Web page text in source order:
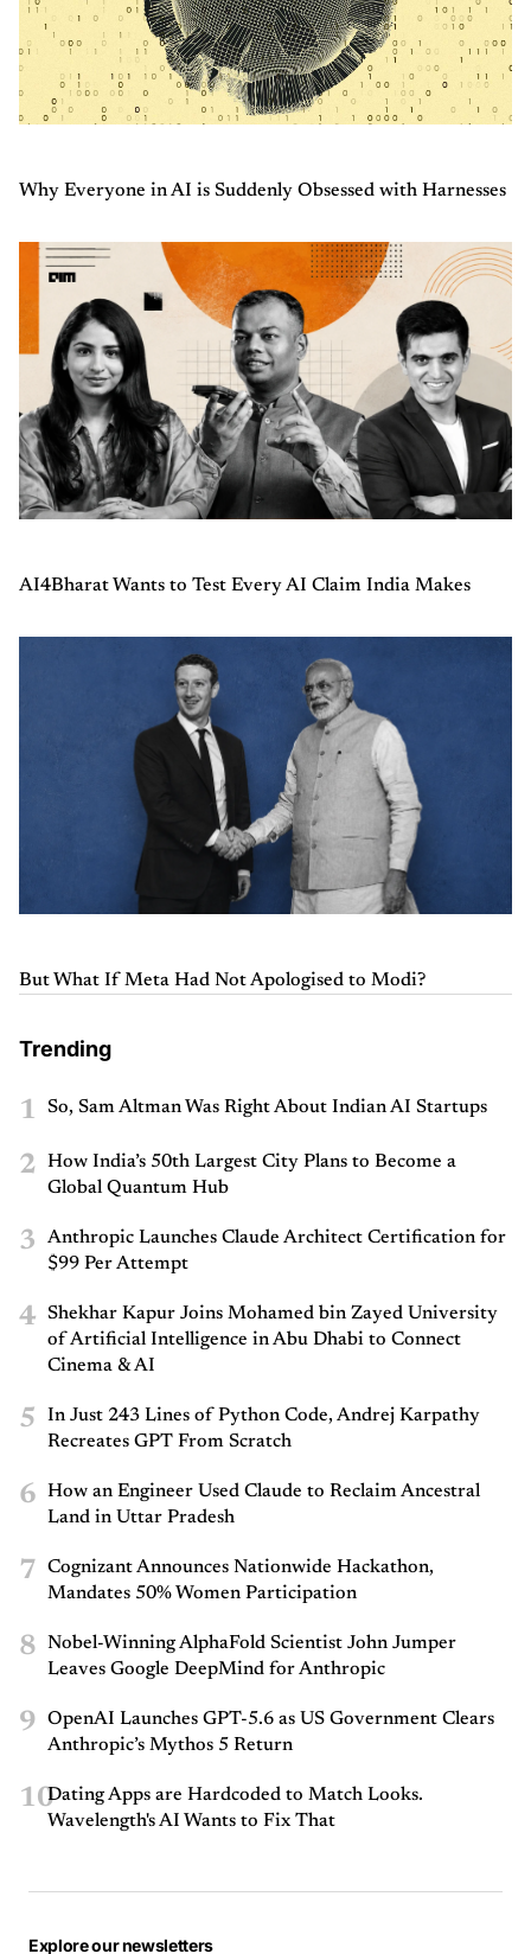
Why Everyone in AI is Suddenly Obsessed with Harnesses
AI4Bharat Wants to Test Every AI Claim India Makes
But What If Meta Had Not Apologised to Modi?
Trending
1 So, Sam Altman Was Right About Indian AI Startups
2
How India’s 50th Largest City Plans to Become a
Global Quantum Hub
3
Anthropic Launches Claude Architect Certification for
$99 Per Attempt
4
Shekhar Kapur Joins Mohamed bin Zayed University
of Artificial Intelligence in Abu Dhabi to Connect
Cinema & AI
5
In Just 243 Lines of Python Code, Andrej Karpathy
Recreates GPT From Scratch
6
How an Engineer Used Claude to Reclaim Ancestral
Land in Uttar Pradesh
7
Cognizant Announces Nationwide Hackathon,
Mandates 50% Women Participation
8
Nobel-Winning AlphaFold Scientist John Jumper
Leaves Google DeepMind for Anthropic
9
OpenAI Launches GPT-5.6 as US Government Clears
Anthropic’s Mythos 5 Return
10Dating Apps are Hardcoded to Match Looks.
Wavelength's AI Wants to Fix That
Explore our newsletters